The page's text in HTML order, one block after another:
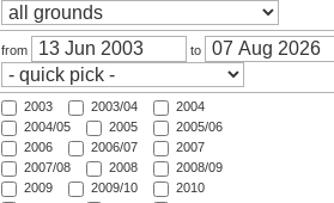
from to
2003 2003/04
2004
2004/05
2005
2005/06
2006
2006/07
2007
2007/08
2008
2008/09
2009
2009/10
2010